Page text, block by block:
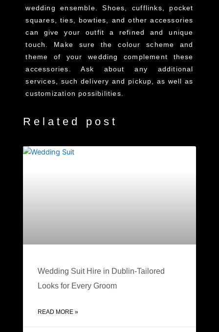
wedding ensemble. Shoes, cufflinks, pocket
squares, ties, bowties, and other accessories
can give your outfit a refined and unique
touch. Make sure the colour scheme and
theme of your wedding complement these
accessories. Ask about any additional
services, such delivery and pickup, as well as
customization possibilities.
Related post
Wedding Suit Hire in Dublin-Tailored
Looks for Every Groom
READ MORE »